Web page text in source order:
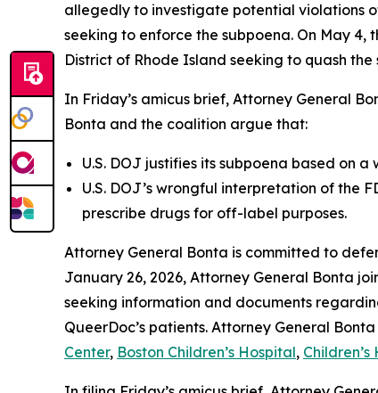
allegedly to investigate potential violations of
seeking to enforce the subpoena. On May
District of Rhode Island seeking to quash the
In Friday’s amicus brief, Attorney General
Bonta and the coalition argue that:
U.S. DOJ justifies its subpoena based on
U.S. DOJ’s wrongful interpretation of the
prescribe drugs for off-label purposes.
Attorney General Bonta is committed to
January 26, 2026, Attorney General Bonta
seeking information and documents
QueerDoc’s patients. Attorney General
Center, Boston Children’s Hospital,